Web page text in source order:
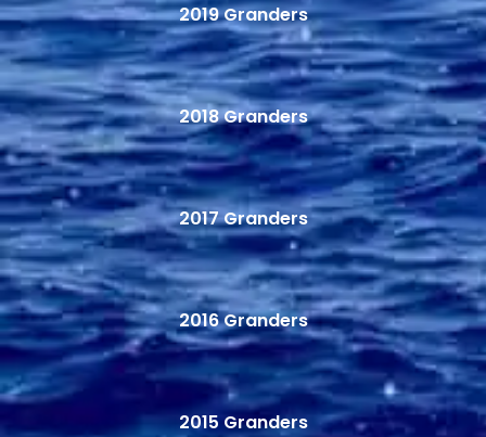
2019 Granders
2018 Granders
2017 Granders
2016 Granders
2015 Granders